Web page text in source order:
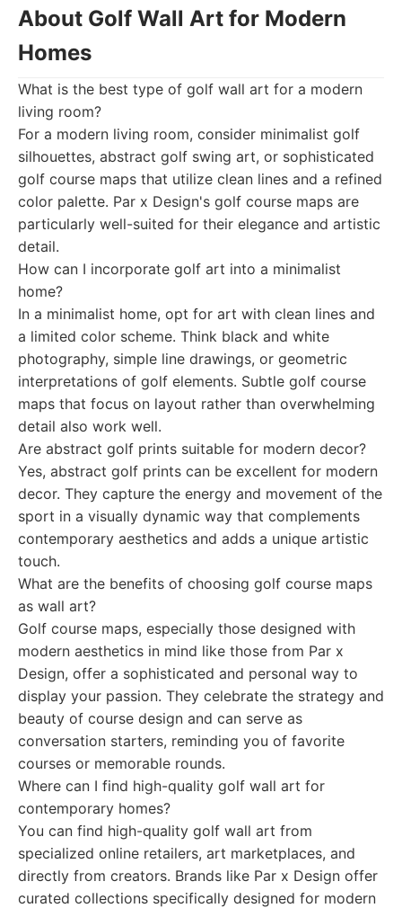
About Golf Wall Art for Modern
Homes
What is the best type of golf wall art for a modern
living room?
For a modern living room, consider minimalist golf
silhouettes, abstract golf swing art, or sophisticated
golf course maps that utilize clean lines and a refined
color palette. Par x Design's golf course maps are
particularly well-suited for their elegance and artistic
detail.
How can I incorporate golf art into a minimalist
home?
In a minimalist home, opt for art with clean lines and
a limited color scheme. Think black and white
photography, simple line drawings, or geometric
interpretations of golf elements. Subtle golf course
maps that focus on layout rather than overwhelming
detail also work well.
Are abstract golf prints suitable for modern decor?
Yes, abstract golf prints can be excellent for modern
decor. They capture the energy and movement of the
sport in a visually dynamic way that complements
contemporary aesthetics and adds a unique artistic
touch.
What are the benefits of choosing golf course maps
as wall art?
Golf course maps, especially those designed with
modern aesthetics in mind like those from Par x
Design, offer a sophisticated and personal way to
display your passion. They celebrate the strategy and
beauty of course design and can serve as
conversation starters, reminding you of favorite
courses or memorable rounds.
Where can I find high-quality golf wall art for
contemporary homes?
You can find high-quality golf wall art from
specialized online retailers, art marketplaces, and
directly from creators. Brands like Par x Design offer
curated collections specifically designed for modern